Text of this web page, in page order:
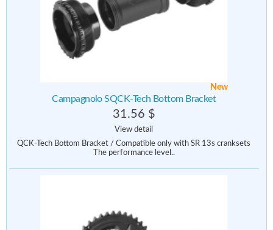
New
Campagnolo SQCK-Tech Bottom Bracket
31.56 $
View detail
QCK-Tech Bottom Bracket / Compatible only with SR 13s cranksets
The performance level..